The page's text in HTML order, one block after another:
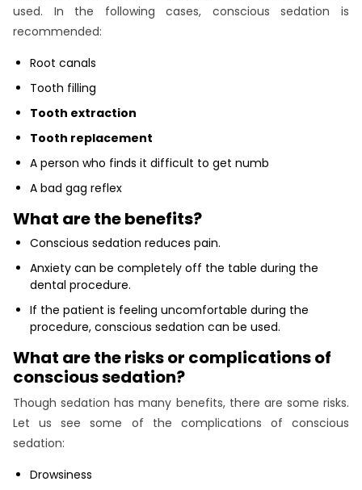
used. In the following cases, conscious sedation is
recommended:
Root canals
Tooth filling
Tooth extraction
Tooth replacement
A person who finds it difficult to get numb
A bad gag reflex
What are the benefits?
Conscious sedation reduces pain.
Anxiety can be completely off the table during the
dental procedure.
If the patient is feeling uncomfortable during the
procedure, conscious sedation can be used.
What are the risks or complications of
conscious sedation?
Though sedation has many benefits, there are some risks.
Let us see some of the complications of conscious
sedation:
Drowsiness